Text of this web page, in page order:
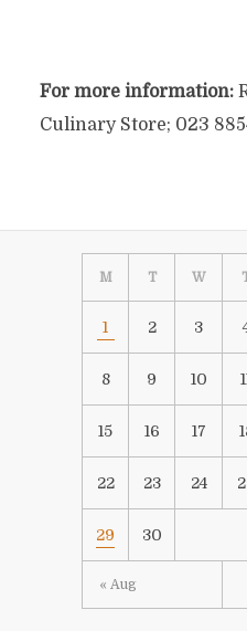
For more information:
Culinary Store; 023
M T W
« Aug
1 2 3
8 9 10
15 16 17
22 23 24
29 30